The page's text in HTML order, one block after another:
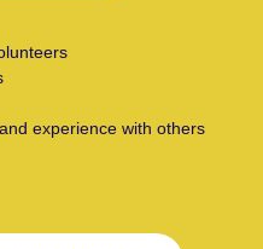
experience with others